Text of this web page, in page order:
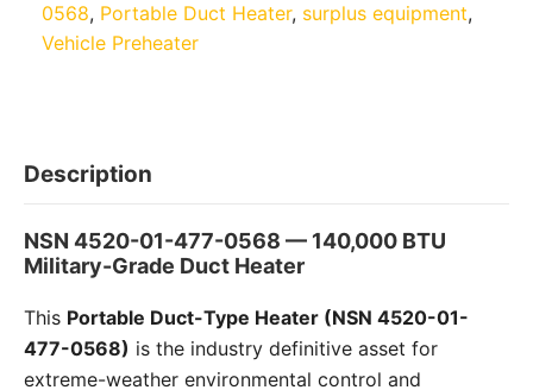
0568, Portable Duct Heater, surplus equipment,
Vehicle Preheater
Description
NSN 4520-01-477-0568 — 140,000 BTU
Military-Grade Duct Heater
This Portable Duct-Type Heater (NSN 4520-01-
477-0568) is the industry definitive asset for
extreme-weather environmental control and